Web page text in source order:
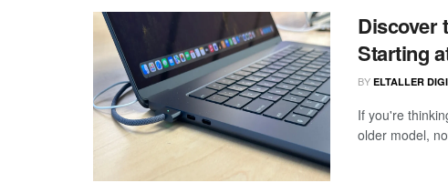
Discover
Starting
BY ELTALLER
If you're
older model,